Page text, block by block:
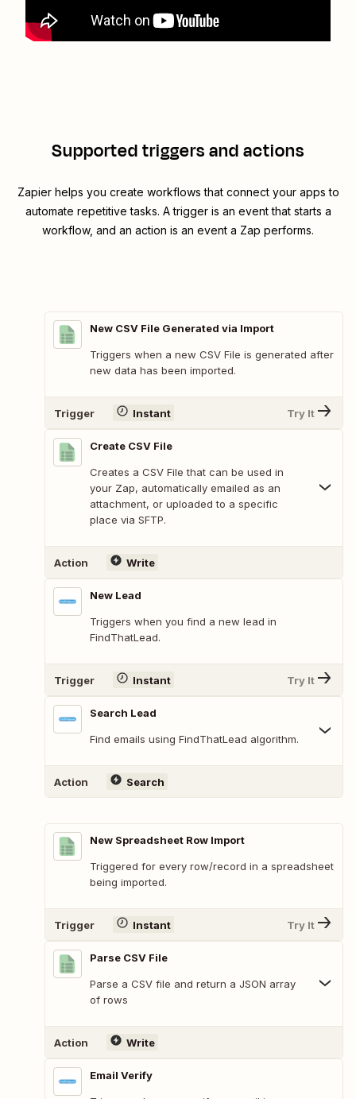
Supported triggers and actions
Zapier helps you create workflows that connect your apps to
automate repetitive tasks. A trigger is an event that starts a
workflow, and an action is an event a Zap performs.
New CSV File Generated via Import
Triggers when a new CSV File is generated after
new data has been imported.
Trigger Instant Try It
Create CSV File
Creates a CSV File that can be used in
your Zap, automatically emailed as an
attachment, or uploaded to a specific
place via SFTP.
Action Write
New Lead
Triggers when you find a new lead in
FindThatLead.
Trigger Instant Try It
Search Lead
Find emails using FindThatLead algorithm.
Action Search
New Spreadsheet Row Import
Triggered for every row/record in a spreadsheet
being imported.
Trigger Instant Try It
Parse CSV File
Parse a CSV file and return a JSON array
of rows
Action Write
Email Verify